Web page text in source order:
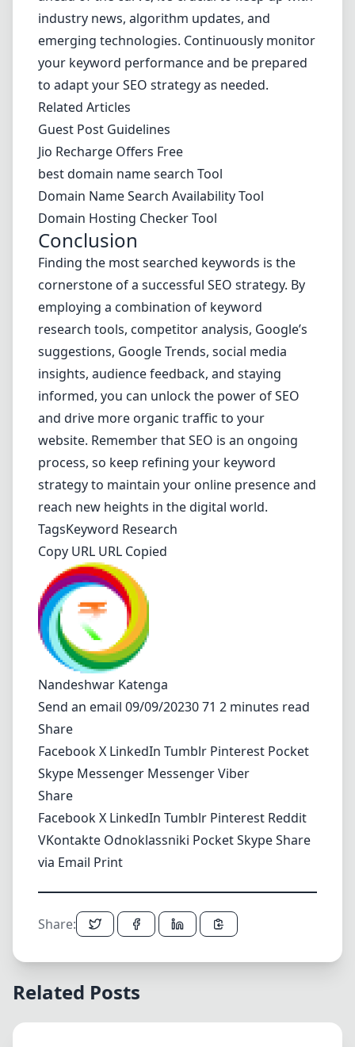
industry news, algorithm updates, and
emerging technologies. Continuously monitor
your keyword performance and be prepared
to adapt your SEO strategy as needed.
Related Articles
Guest Post Guidelines
Jio Recharge Offers Free
best domain name search Tool
Domain Name Search Availability Tool
Domain Hosting Checker Tool
Conclusion
Finding the most searched keywords is the
cornerstone of a successful SEO strategy. By
employing a combination of keyword
research tools, competitor analysis, Google’s
suggestions, Google Trends, social media
insights, audience feedback, and staying
informed, you can unlock the power of SEO
and drive more organic traffic to your
website. Remember that SEO is an ongoing
process, so keep refining your keyword
strategy to maintain your online presence and
reach new heights in the digital world.
TagsKeyword Research
Copy URL URL Copied
Nandeshwar Katenga
Send an email 09/09/20230 71 2 minutes read
Share
FacebookX LinkedIn Tumblr Pinterest Pocket
Skype Messenger MessengerViber
Share
FacebookX LinkedIn Tumblr Pinterest Reddit
VKontakte Odnoklassniki PocketSkypeShare
via Email Print
Share:
Related Posts